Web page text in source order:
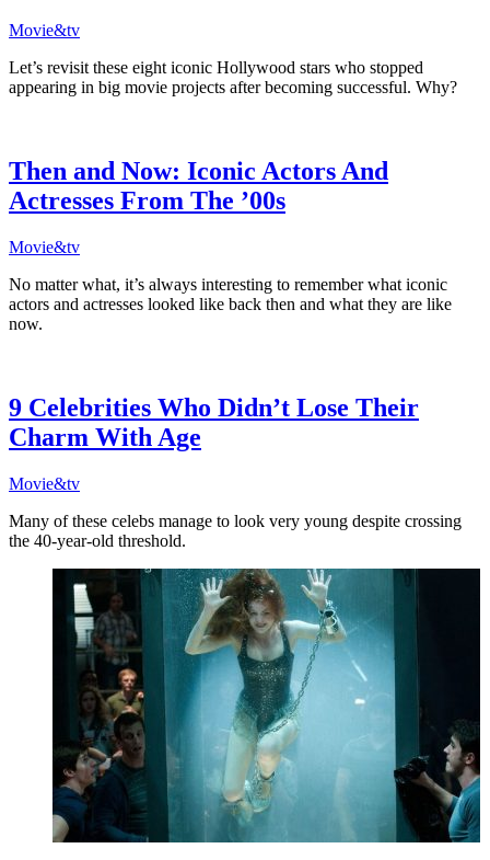
Movie&tv
Let’s revisit these eight iconic Hollywood stars who stopped
appearing in big movie projects after becoming successful. Why?
Then and Now: Iconic Actors And
Actresses From The ’00s
Movie&tv
No matter what, it’s always interesting to remember what iconic
actors and actresses looked like back then and what they are like
now.
9 Celebrities Who Didn’t Lose Their
Charm With Age
Movie&tv
Many of these celebs manage to look very young despite crossing
the 40-year-old threshold.